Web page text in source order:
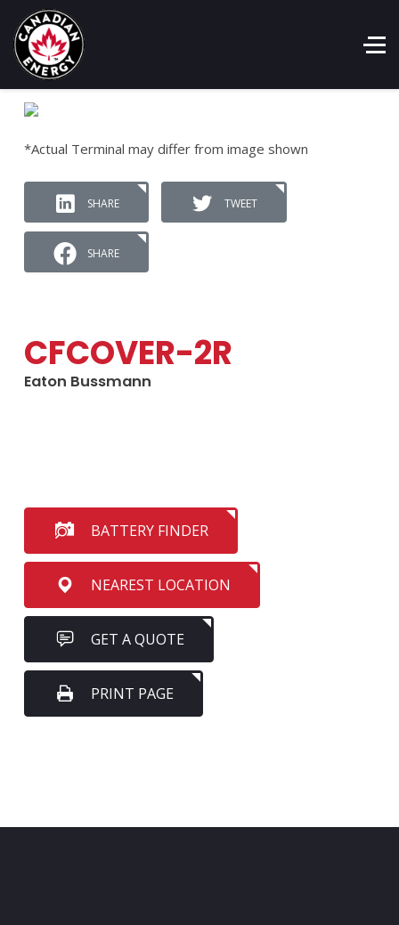
*Actual Terminal may differ from image shown
SHARE TWEET
SHARE
CFCOVER-2R
Eaton Bussmann
BATTERY FINDER
NEAREST LOCATION
GET A QUOTE
PRINT PAGE